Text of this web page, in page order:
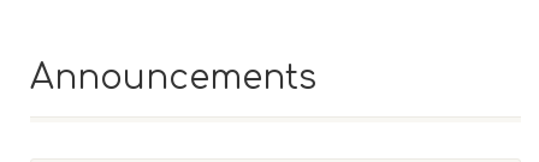
Announcements